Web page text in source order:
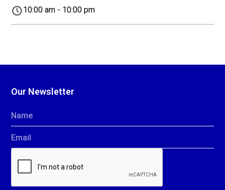
10:00 am - 10:00 pm
Our Newsletter
Name
Email